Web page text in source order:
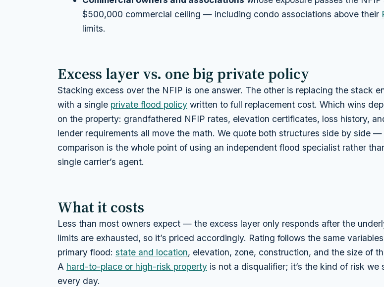
$500,000 commercial ceiling — including condo associations above their
limits.
Excess layer vs. one big private policy
Stacking excess over the NFIP is one answer. The other is replacing the stack
with a single private flood policy written to full replacement cost. Which wins
on the property: grandfathered NFIP rates, elevation certificates, loss history,
lender requirements all move the math. We quote both structures side by side
comparison is the whole point of using an independent flood specialist rather
single carrier’s agent.
What it costs
Less than most owners expect — the excess layer only responds after the
limits are exhausted, so it’s priced accordingly. Rating follows the same
primary flood: state and location, elevation, zone, construction, and the size of
A hard-to-place or high-risk property is not a disqualifier; it’s the kind of risk we
every day.